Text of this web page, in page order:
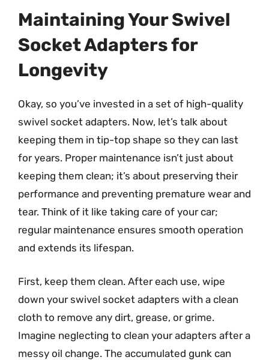
Maintaining Your Swivel
Socket Adapters for
Longevity
Okay, so you’ve invested in a set of high-quality
swivel socket adapters. Now, let’s talk about
keeping them in tip-top shape so they can last
for years. Proper maintenance isn’t just about
keeping them clean; it’s about preserving their
performance and preventing premature wear and
tear. Think of it like taking care of your car;
regular maintenance ensures smooth operation
and extends its lifespan.
First, keep them clean. After each use, wipe
down your swivel socket adapters with a clean
cloth to remove any dirt, grease, or grime.
Imagine neglecting to clean your adapters after a
messy oil change. The accumulated gunk can